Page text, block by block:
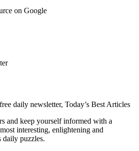
on Google
daily newsletter, Today’s Best Articles
and keep yourself informed with a
interesting, enlightening and
daily puzzles.